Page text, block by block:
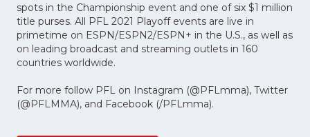
spots in the Championship event and one of six $1 million
title purses. All PFL 2021 Playoff events are live in
primetime on ESPN/ESPN2/ESPN+ in the U.S., as well as
on leading broadcast and streaming outlets in 160
countries worldwide.
For more follow PFL on Instagram (@PFLmma), Twitter
(@PFLMMA), and Facebook (/PFLmma).